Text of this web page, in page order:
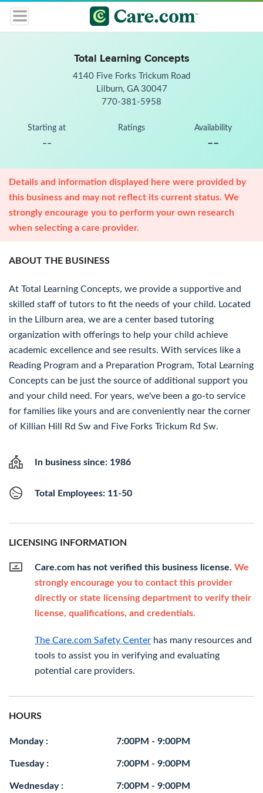
Total Learning Concepts
4140 Five Forks Trickum Road
Lilburn, GA 30047
770-381-5958
Starting at
--
Ratings Availability
--
Details and information displayed here were provided by
this business and may not reflect its current status. We
strongly encourage you to perform your own research
when selecting a care provider.
ABOUT THE BUSINESS
At Total Learning Concepts, we provide a supportive and
skilled staff of tutors to fit the needs of your child. Located
in the Lilburn area, we are a center based tutoring
organization with offerings to help your child achieve
academic excellence and see results. With services like a
Reading Program and a Preparation Program, Total Learning
Concepts can be just the source of additional support you
and your child need. For years, we've been a go-to service
for families like yours and are conveniently near the corner
of Killian Hill Rd Sw and Five Forks Trickum Rd Sw.
In business since: 1986
Total Employees: 11-50
LICENSING INFORMATION
Care.com has not verified this business license. We
strongly encourage you to contact this provider
directly or state licensing department to verify their
license, qualifications, and credentials.
The Care.com Safety Center has many resources and
tools to assist you in verifying and evaluating
potential care providers.
HOURS
Monday : 7:00PM - 9:00PM
Tuesday : 7:00PM - 9:00PM
Wednesday : 7:00PM - 9:00PM